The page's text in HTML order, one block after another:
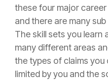
these four major
and there are many
The skill sets you learn
many different areas
the types of claims you
limited by you and the